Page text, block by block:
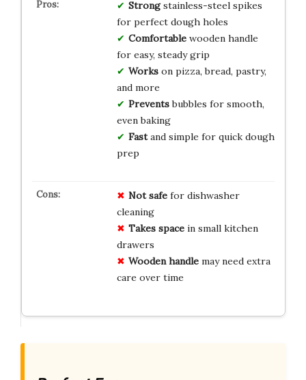
Strongstainless-steel spikes
for perfect dough holes
Comfortablewooden handle
for easy, steady grip
Workson pizza, bread, pastry,
and more
Preventsbubbles for smooth,
even baking
Fastand simple for quick dough
prep
Not safefor dishwasher
cleaning
Takes spacein small kitchen
drawers
Wooden handlemay need extra
care over time